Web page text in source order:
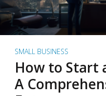
SMALL BUSINESS
How to Start
A